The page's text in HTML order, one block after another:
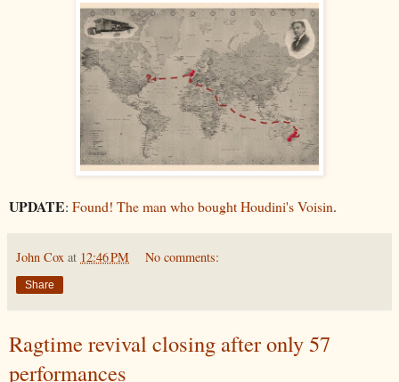
UPDATE: Found! The man who bought Houdini's Voisin.
John Cox at 12:46 PM No comments:
Share
Ragtime revival closing after only 57
performances